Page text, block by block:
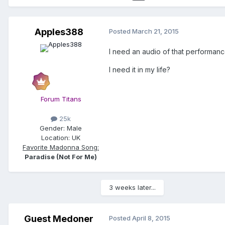
Apples388
Forum Titans
25k
Gender: Male
Location: UK
Favorite Madonna Song:
Paradise (Not For Me)
Posted March 21, 2015
I need an audio of that
I need it in my life?
3 weeks later...
Guest Medoner Posted April 8, 2015